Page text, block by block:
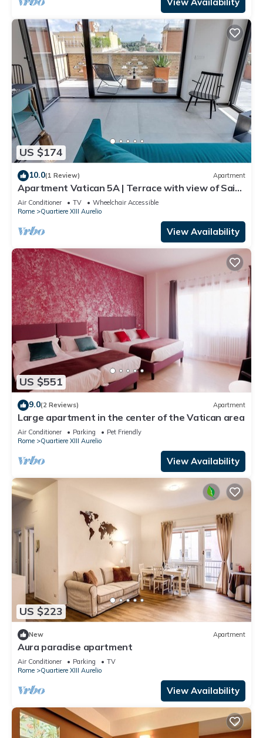
US $174
10.0(1 Review) Apartment
Apartment Vatican 5A | Terrace with view of Saint
Peter's Basilica
Air Conditioner TV
Wheelchair Accessible
Rome
Quartiere XIII Aurelio
View Availability
US $551
9.0(2 Reviews) Apartment
Large apartment in the center of the Vatican area
Air Conditioner Parking
Pet Friendly
Rome
Quartiere XIII Aurelio
View Availability
US $223
New Apartment
Aura paradise apartment
Air Conditioner Parking
TV
Rome
Quartiere XIII Aurelio
View Availability